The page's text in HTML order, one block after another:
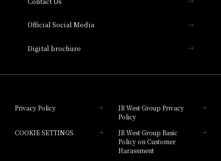
Hotel Granvia Hiroshima South Gate
Official Social Media
Digital brochure
Privacy Policy
JR West Group Privacy
Policy
COOKIE SETTINGS
JR West Group Basic
Policy on Customer
Harassment